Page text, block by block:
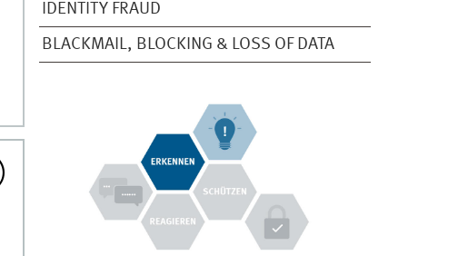
IDENTITY FRAUD
BLACKMAIL, BLOCKING & LOSS OF DATA